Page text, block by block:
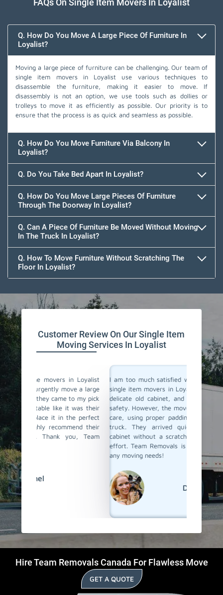
FAQs On Single Item Movers In Loyalist
Q. How Do You Move A Large Piece Of Furniture In
Loyalist?
Moving a large piece of furniture can be challenging. Our team of
single item movers in Loyalist use various techniques to
disassemble the furniture, making it easier to move. If
disassembly is not an option, we use tools such as dollies or
trolleys to move it as efficiently as possible. Our priority is to
ensure that the process is as quick and seamless as possible.
Q. How Do You Move Furniture Via Balcony In
Loyalist?
Q. Do You Take Bed Apart In Loyalist?
Q. How Do You Move Large Pieces Of Furniture
Through The Doorway In Loyalist?
Q. Can A Piece Of Furniture Be Moved Without Moving
In The Truck In Loyalist?
Q. How To Move Furniture Without Scratching The
Floor In Loyalist?
Customer Review On Our Single Item
Moving Services In Loyalist
a large
my pick
their
their
Team
I am too much satisfied with Team Removals' the
single item movers in Loyalist. I needed to move a
delicate old cabinet, and I was worried about its
safety. However, the movers handled it with lot of
care, using proper padding and securing it in the
truck. They arrived quickly and delivered the
cabinet without a scratch. I truly appreciate their
effort. Team Removals is now my first choice for
David
I am
by
Hire Team Removals Canada For Flawless Move
GET A QUOTE